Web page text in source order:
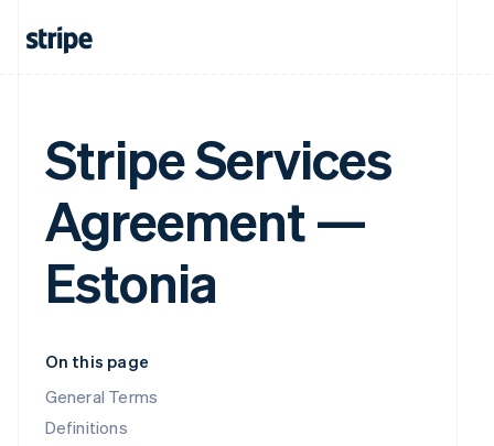
Stripe Services
Agreement —
Estonia
On this page
General Terms
Definitions